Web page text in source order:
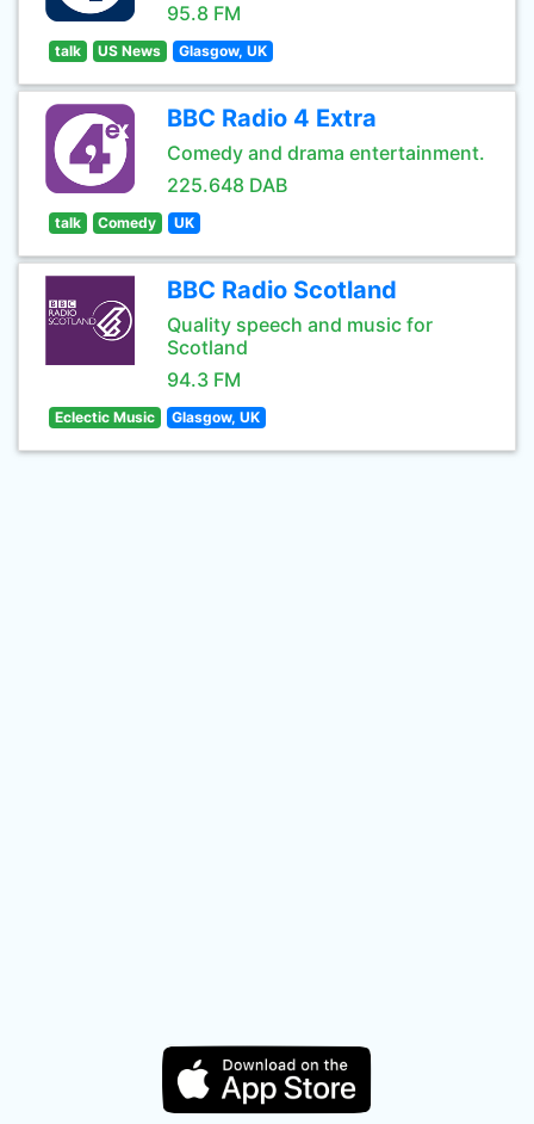
95.8 FM
talk US News Glasgow, UK
BBC Radio 4 Extra
Comedy and drama entertainment.
225.648 DAB
talk Comedy UK
BBC Radio Scotland
Quality speech and music for
Scotland
94.3 FM
Eclectic Music Glasgow, UK